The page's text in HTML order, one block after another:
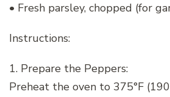
• Fresh parsley, chopped (for
Instructions:
1. Prepare the Peppers:
Preheat the oven to 375°F